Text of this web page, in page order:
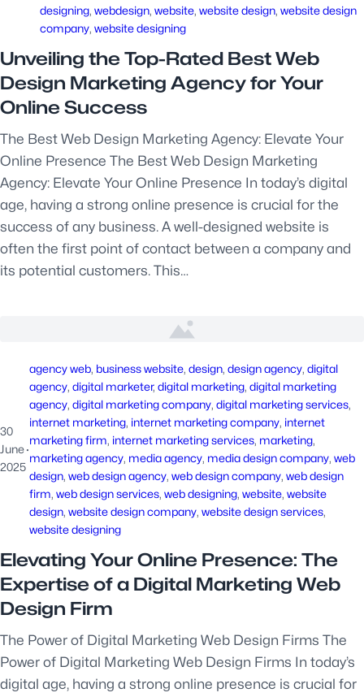
designing, webdesign, website, website design, website design
company, website designing
Unveiling the Top-Rated Best Web
Design Marketing Agency for Your
Online Success
The Best Web Design Marketing Agency: Elevate Your
Online Presence The Best Web Design Marketing
Agency: Elevate Your Online Presence In today’s digital
age, having a strong online presence is crucial for the
success of any business. A well-designed website is
often the first point of contact between a company and
its potential customers. This…
30
June
2025
·
agency web, business website, design, design agency, digital
agency, digital marketer, digital marketing, digital marketing
agency, digital marketing company, digital marketing services
internet marketing, internet marketing company, internet
marketing firm, internet marketing services, marketing
marketing agency, media agency, media design company, web
design, web design agency, web design company, web design
firm, web design services, web designing, website, website
design, website design company, website design services
website designing
Elevating Your Online Presence: The
Expertise of a Digital Marketing Web
Design Firm
The Power of Digital Marketing Web Design Firms The
Power of Digital Marketing Web Design Firms In today’s
digital age, having a strong online presence is crucial for